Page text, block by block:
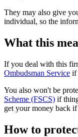
They may also give
individual, so the
What this
If you deal with this
Ombudsman Service if
You also won't be
Scheme (FSCS) if
get your money back
How to